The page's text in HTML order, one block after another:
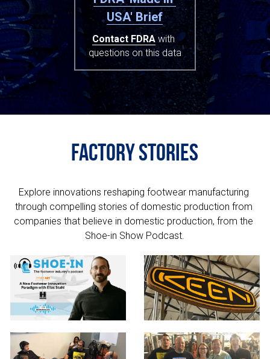
USA' Brief
Contact FDRA with
questions on this data
Factory Stories
Explore innovations reshaping footwear manufacturing
through compelling stories of domestic production from
companies that believe in domestic production, from the
Shoe-in Show Podcast.